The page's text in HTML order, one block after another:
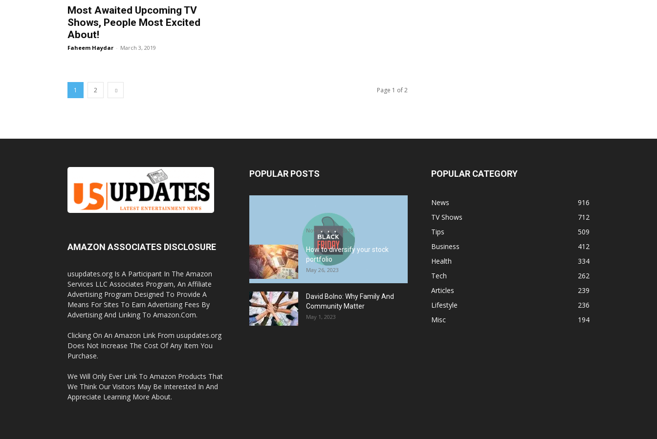
Most Awaited Upcoming TV
Shows, People Most Excited
About!
Faheem Haydar - March 3, 2019
1 2 Page 1 of 2
AMAZON ASSOCIATES DISCLOSURE
usupdates.org Is A Participant In The Amazon
Services LLC Associates Program, An Affiliate
Advertising Program Designed To Provide A
Means For Sites To Earn Advertising Fees By
Advertising And Linking To Amazon.Com.
Clicking On An Amazon Link From usupdates.org
Does Not Increase The Cost Of Any Item You
Purchase.
We Will Only Ever Link To Amazon Products That
We Think Our Visitors May Be Interested In And
Appreciate Learning More About.
POPULAR POSTS
Promotion
November 1, 2018
How to diversify your stock
portfolio
May 26, 2023
David Bolno: Why Family And
Community Matter
May 1, 2023
POPULAR CATEGORY
News
916
TV Shows
712
Tips
509
Business
412
Health
334
Tech
262
Articles
239
Lifestyle
236
Misc
194